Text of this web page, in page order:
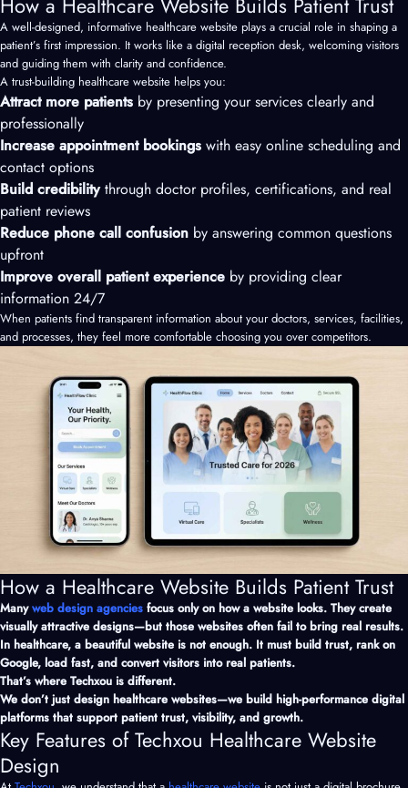
A well-designed, informative healthcare website plays a crucial role in shaping a
patient’s first impression. It works like a digital reception desk, welcoming visitors
and guiding them with clarity and confidence.
A trust-building healthcare website helps you:
Attract more patients by presenting your services clearly and
professionally
Increase appointment bookings with easy online scheduling and
contact options
Build credibilitythrough doctor profiles, certifications, and real
patient reviews
Reduce phone call confusion by answering common questions
upfront
Improve overall patient experience by providing clear
information 24/7
When patients find transparent information about your doctors, services, facilities,
and processes, they feel more comfortable choosing you over competitors.
How a Healthcare Website Builds Patient Trust
Manyweb design agencies focus only on how a website looks. They create
visually attractive designs—but those websites often fail to bring real results.
In healthcare, a beautiful website is not enough. It must build trust, rank on
Google, load fast, and convert visitors into real patients.
That’s where Techxou is different.
We don’t just design healthcare websites—we build high-performance digital
platforms that support patient trust, visibility, and growth.
Key Features of Techxou Healthcare Website
Design